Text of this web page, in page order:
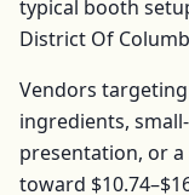
typical booth
District Of
Vendors
ingredients,
presentation, or
toward